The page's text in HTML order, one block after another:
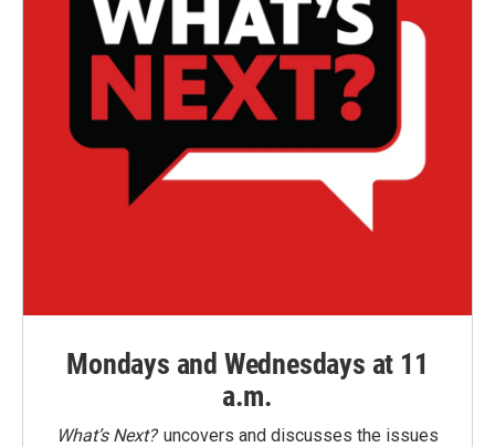
Mondays and Wednesdays at 11
a.m.
What’s Next?uncovers and discusses the issues